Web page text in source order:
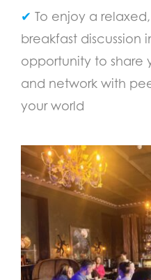
✔ To enjoy a
breakfast discussion
opportunity to share
and network with
your world